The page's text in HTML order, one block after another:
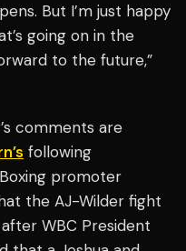
But I’m just happy
going on in the
to the future,”
comments are
following
promoter
the AJ-Wilder fight
WBC President